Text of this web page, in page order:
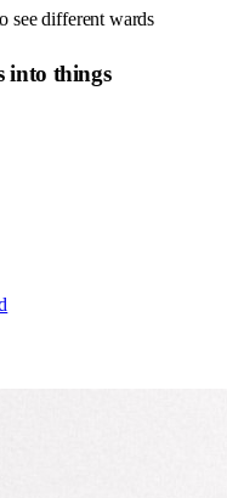
see different wards
into things